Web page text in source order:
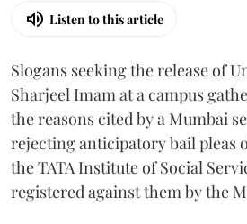
Listen to this article
Slogans seeking the release of
Sharjeel Imam at a campus
the reasons cited by a Mumbai
rejecting anticipatory bail pleas
the TATA Institute of Social
registered against them by the